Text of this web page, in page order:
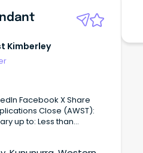
Kimberley
Facebook X Share